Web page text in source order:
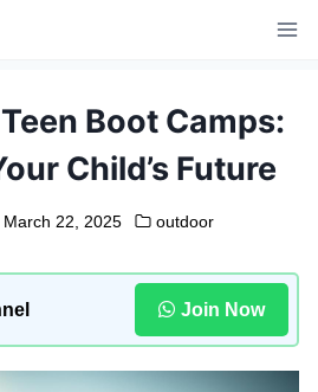
Boot Camps:
Child’s Future
March 22, 2025 outdoor
Join Now